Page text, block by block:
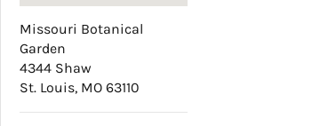
Missouri Botanical
Garden
4344 Shaw
St. Louis, MO 63110